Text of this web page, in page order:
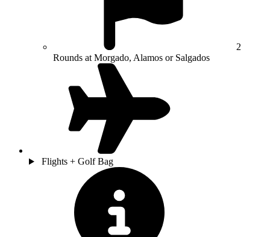
2
Rounds at Morgado, Alamos or Salgados
Flights + Golf Bag